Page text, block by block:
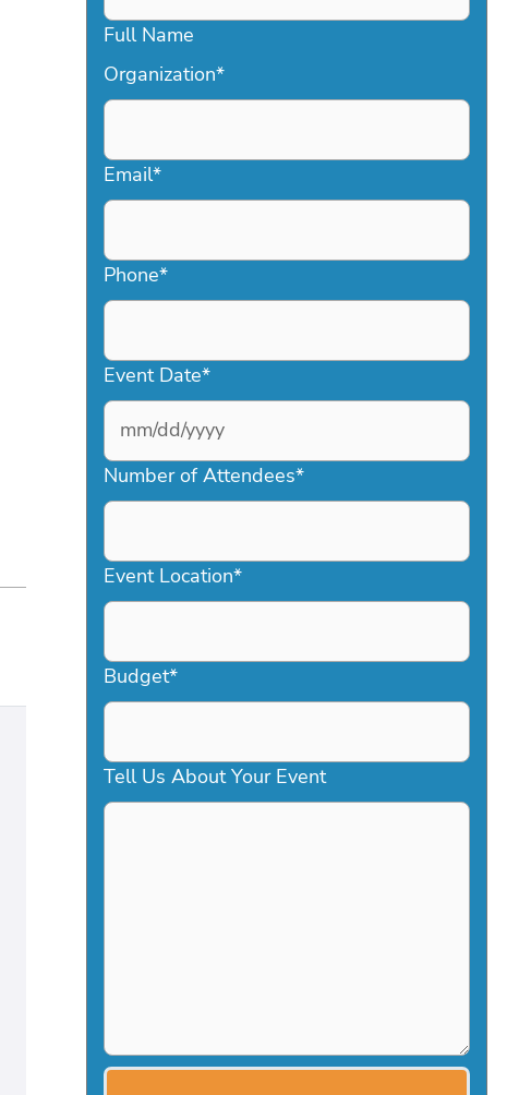
Full Name
Organization*
Email*
Phone*
Event Date*
MM
slash
DD
YYYY
Number of Attendees*
Event Location*
Budget*
Tell Us About Your Event